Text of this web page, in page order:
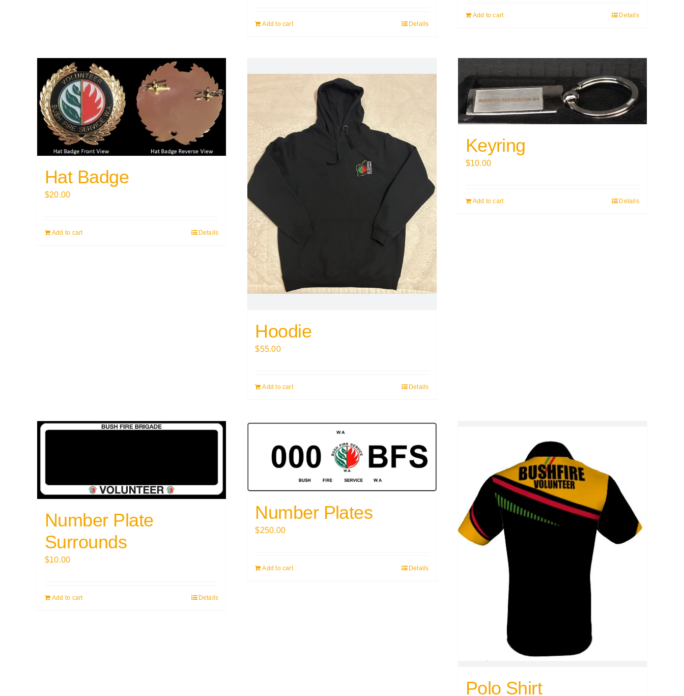
Add to cart Details
Add to cart Details
Hat Badge
$20.00
Add to cart Details
Hoodie
$55.00
Add to cart Details
Keyring
$10.00
Add to cart Details
Number Plate
Surrounds
$10.00
Add to cart Details
Number Plates
$250.00
Add to cart Details
Polo Shirt